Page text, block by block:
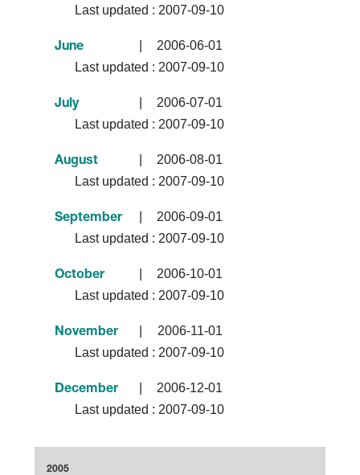
Last updated : 2007-09-10
June
2006-06-01
Last updated : 2007-09-10
July
2006-07-01
Last updated : 2007-09-10
August
2006-08-01
Last updated : 2007-09-10
September
2006-09-01
Last updated : 2007-09-10
October
2006-10-01
Last updated : 2007-09-10
November
2006-11-01
Last updated : 2007-09-10
December
2006-12-01
Last updated : 2007-09-10
2005